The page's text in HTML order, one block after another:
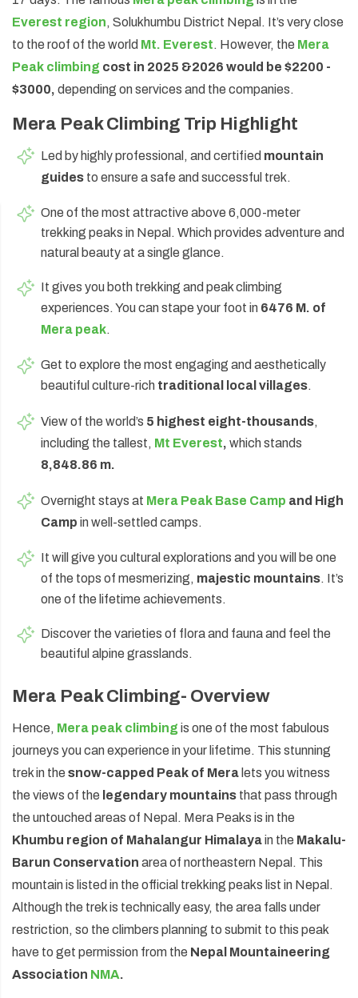
Annapurna Circuit Trek -18 Days
Jomsom Muktinath Pilgrim Trek- 11 Days
Tilicho Lake Trek via Manang - 13 Days
Everest region, Solukhumbu District Nepal. It’s very close
to the roof of the world Mt. Everest. However, the Mera
Peak climbing cost in 2025 &2026 would be $2200 -
$3000, depending on services and the companies.
Mera Peak Climbing Trip Highlight
Led by highly professional, and certified mountain
guides to ensure a safe and successful trek.
One of the most attractive above 6,000-meter
trekking peaks in Nepal. Which provides adventure and
natural beauty at a single glance.
It gives you both trekking and peak climbing
experiences. You can stape your foot in 6476 M. of
Mera peak.
Get to explore the most engaging and aesthetically
beautiful culture-rich traditional local villages.
View of the world’s 5 highest eight-thousands,
including the tallest, Mt Everest, which stands
8,848.86 m.
Overnight stays at Mera Peak Base Camp and High
Camp in well-settled camps.
It will give you cultural explorations and you will be one
of the tops of mesmerizing, majestic mountains. It’s
one of the lifetime achievements.
Discover the varieties of flora and fauna and feel the
beautiful alpine grasslands.
Mera Peak Climbing- Overview
Hence, Mera peak climbing is one of the most fabulous
journeys you can experience in your lifetime. This stunning
trek in the snow-capped Peak of Mera lets you witness
the views of the legendary mountains that pass through
the untouched areas of Nepal. Mera Peaks is in the
Khumbu region of Mahalangur Himalayain the Makalu-
Barun Conservation area of northeastern Nepal. This
mountain is listed in the official trekking peaks list in Nepal.
Although the trek is technically easy, the area falls under
restriction, so the climbers planning to submit to this peak
have to get permission from the Nepal Mountaineering
Association NMA.